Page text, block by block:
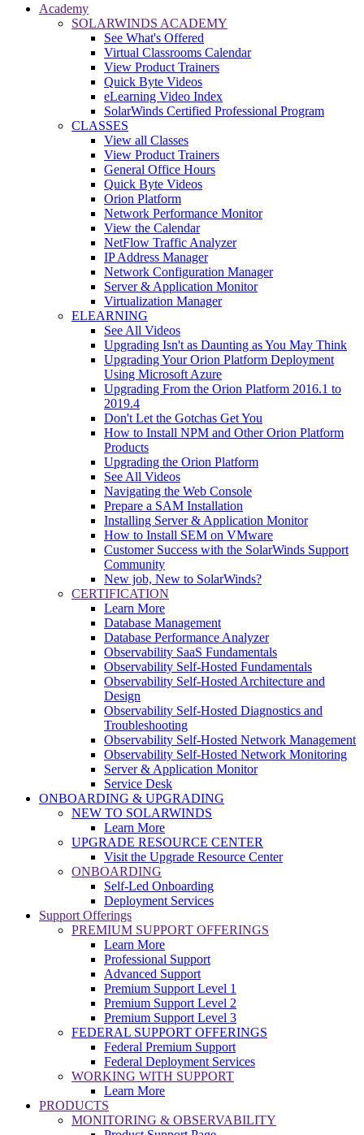
Academy
SOLARWINDS ACADEMY
See What's Offered
Virtual Classrooms Calendar
View Product Trainers
Quick Byte Videos
eLearning Video Index
SolarWinds Certified Professional Program
CLASSES
View all Classes
View Product Trainers
General Office Hours
Quick Byte Videos
Orion Platform
Network Performance Monitor
View the Calendar
NetFlow Traffic Analyzer
IP Address Manager
Network Configuration Manager
Server & Application Monitor
Virtualization Manager
ELEARNING
See All Videos
Upgrading Isn't as Daunting as You May Think
Upgrading Your Orion Platform Deployment
Using Microsoft Azure
Upgrading From the Orion Platform 2016.1 to
2019.4
Don't Let the Gotchas Get You
How to Install NPM and Other Orion Platform
Products
Upgrading the Orion Platform
See All Videos
Navigating the Web Console
Prepare a SAM Installation
Installing Server & Application Monitor
How to Install SEM on VMware
Customer Success with the SolarWinds Support
Community
New job, New to SolarWinds?
CERTIFICATION
Learn More
Database Management
Database Performance Analyzer
Observability SaaS Fundamentals
Observability Self-Hosted Fundamentals
Observability Self-Hosted Architecture and
Design
Observability Self-Hosted Diagnostics and
Troubleshooting
Observability Self-Hosted Network Management
Observability Self-Hosted Network Monitoring
Server & Application Monitor
Service Desk
ONBOARDING & UPGRADING
NEW TO SOLARWINDS
Learn More
UPGRADE RESOURCE CENTER
Visit the Upgrade Resource Center
ONBOARDING
Self-Led Onboarding
Deployment Services
Support Offerings
PREMIUM SUPPORT OFFERINGS
Learn More
Professional Support
Advanced Support
Premium Support Level 1
Premium Support Level 2
Premium Support Level 3
FEDERAL SUPPORT OFFERINGS
Federal Premium Support
Federal Deployment Services
WORKING WITH SUPPORT
Learn More
PRODUCTS
MONITORING & OBSERVABILITY